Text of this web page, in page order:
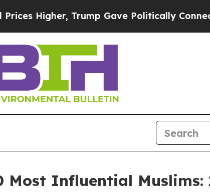
Trump Gave Politically Connected oil
Most Influential Muslims: